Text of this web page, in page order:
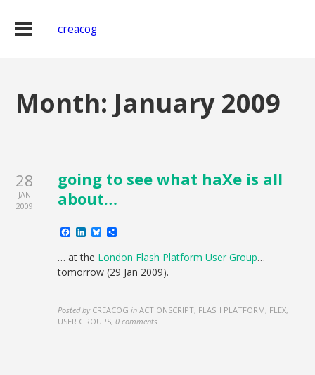
creacog
Month: January 2009
28
JAN
2009
going to see what haXe is all
about…
Facebook
LinkedIn
Bluesky
… at the London Flash Platform User Group…
tomorrow (29 Jan 2009).
Posted by CREACOG in ACTIONSCRIPT, FLASH PLATFORM, FLEX,
USER GROUPS,0 comments